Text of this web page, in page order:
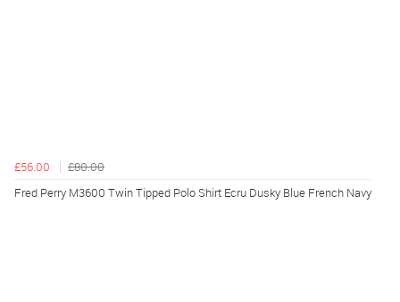
£56.00
£80.00
Fred Perry M3600 Twin Tipped Polo Shirt Ecru Dusky Blue French Navy